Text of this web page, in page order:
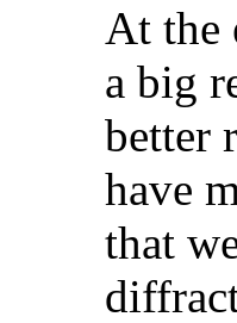
At the
a big
better
have
that